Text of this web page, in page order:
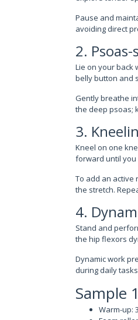
Pause and
avoiding direct
2.
Lie on your back
belly button and
Gently breathe
the deep psoas;
3.
Kneel on one
forward until you
To add an active
the stretch.
4.
Stand and
the hip flexors
Dynamic work
during daily
Sample
Warm-up: